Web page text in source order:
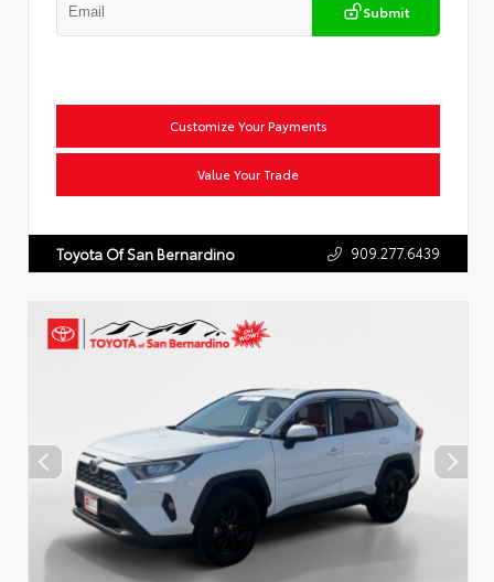
Submit
Customize Your Payments
Value Your Trade
Toyota Of San Bernardino 909.277.6439